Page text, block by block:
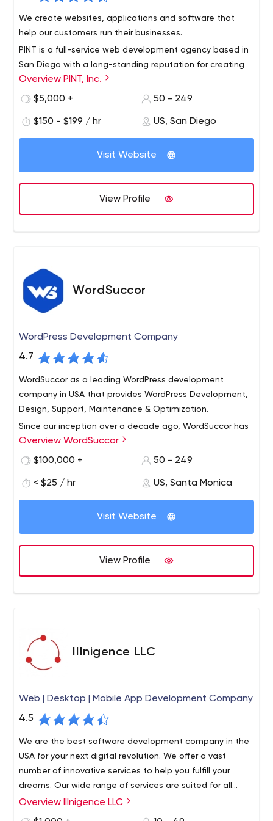
We create websites, applications and software that
help our customers run their businesses.
PINT is a full-service web development agency based in
San Diego with a long-standing reputation for creating
innovative websites and providing superior services. PINT
is known for developing websites built to modern web
technologies to meet business needs.
Overview PINT, Inc.
$5,000 +
50 - 249
$150 - $199 / hr US, San Diego
Visit Website
View Profile
WordSuccor
WordPress Development Company
4.7
WordSuccor as a leading WordPress development
company in USA that provides WordPress Development,
Design, Support, Maintenance & Optimization.
Since our inception over a decade ago, WordSuccor has
been providing clients with robust and scalable
WordPress solutions. Today, with a growing worldwide
We are known for building powerful, flexible and highly
original websites that thrill our clients.Our team is united
by our shared passion for creative and engineering
As an independent company, we do not answer to
investors but to our clients, using our resources to build
our business, enhance the lives of our employees, and
advance our industry.Wordsuccor deploys smooth
processes and leverages communication channels and
24-hour customer support. This is done so that the client
and customer can interact in the most amicable
The solutions we offer ranges from Asterisk/Free switch
customizations and electronic fax to telecom systems
comprising of programmable, carrier grade routing and
messaging platforms for large enterprises.
Overview WordSuccor
$100,000 +
50 - 249
< $25 / hr US, Santa Monica
Visit Website
View Profile
IIInigence LLC
Web | Desktop | Mobile App Development Company
4.5
We are the best software development company in the
USA for your next digital revolution. We offer a vast
number of innovative services to help you fulfill your
dreams. Our wide range of services are suited for all
businesses, and we make sure to give your business a
We are a software agency based in Los Angeles CA. We
have engineers with more than 3 decades of experience
Overview IIInigence LLC